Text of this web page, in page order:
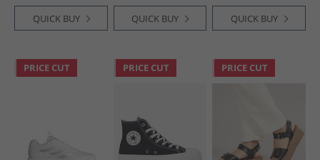
QUICK BUY QUICK BUY QUICK BUY
PRICE CUT PRICE CUT PRICE CUT